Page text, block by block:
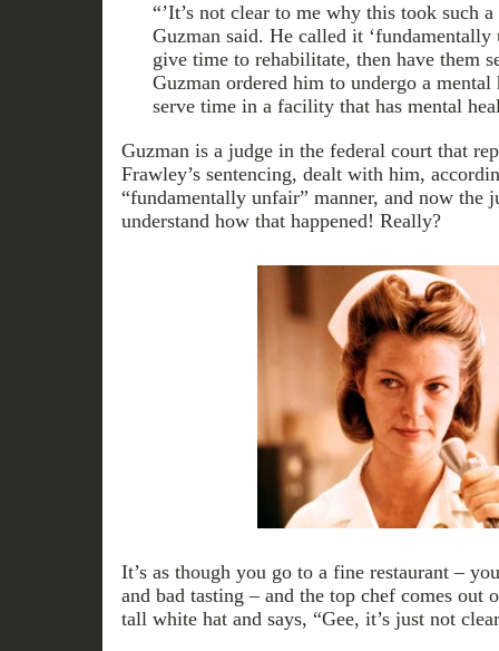
“’It’s not clear to me why this took such
Guzman said. He called it ‘fundamentally
give time to rehabilitate, then have them
Guzman ordered him to undergo a
serve time in a facility that has mental
Guzman is a judge in the federal court that
Frawley’s sentencing, dealt with him,
“fundamentally unfair” manner, and now the
understand how that happened! Really?
It’s as though you go to a fine restaurant –
and bad tasting – and the top chef comes out
tall white hat and says, “Gee, it’s just not